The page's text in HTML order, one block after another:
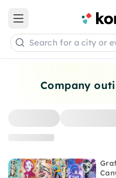
Company
Open main menu
Search for a city or